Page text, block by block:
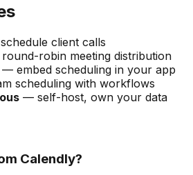
client calls
robin meeting distribution
— embed scheduling in your app
scheduling with workflows
— self-host, own your data
Calendly?